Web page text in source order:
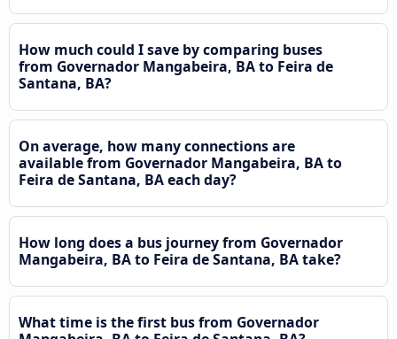
How much could I save by comparing buses
from Governador Mangabeira, BA to Feira de
Santana, BA?
On average, how many connections are
available from Governador Mangabeira, BA to
Feira de Santana, BA each day?
How long does a bus journey from Governador
Mangabeira, BA to Feira de Santana, BA take?
What time is the first bus from Governador